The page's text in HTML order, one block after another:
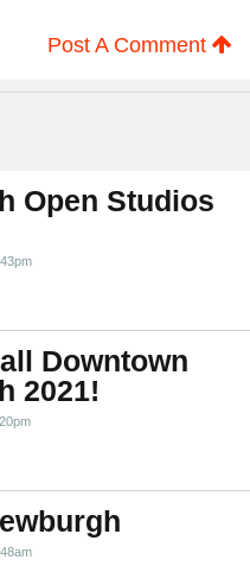
Post A Comment
Open Studios
Downtown
2021!